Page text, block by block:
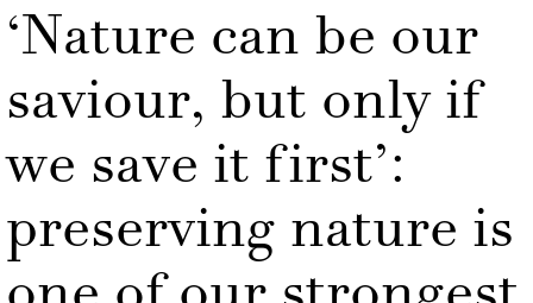
‘Nature can be our
saviour, but only if
we save it first’:
preserving nature is